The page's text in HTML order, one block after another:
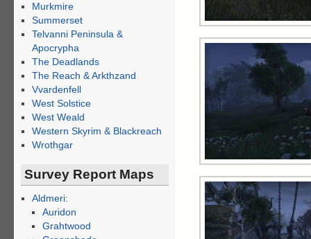
Murkmire
Summerset
Telvanni Peninsula &
Apocrypha
The Deadlands
The Reach & Arkthzand
Vvardenfell
West Solstice
West Weald
Western Skyrim & Blackreach
Wrothgar
Survey Report Maps
Aldmeri:
Auridon
Grahtwood